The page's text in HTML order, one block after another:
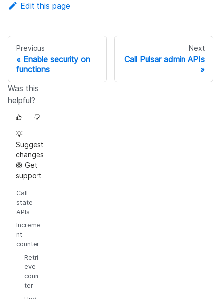
Edit this page
Previous
Enable security on
functions
Next
Call Pulsar admin APIs
Was this
helpful?
💡
Suggest
changes
🛟 Get
support
Call
state
APIs
Increme
nt
counter
Retri
eve
coun
ter